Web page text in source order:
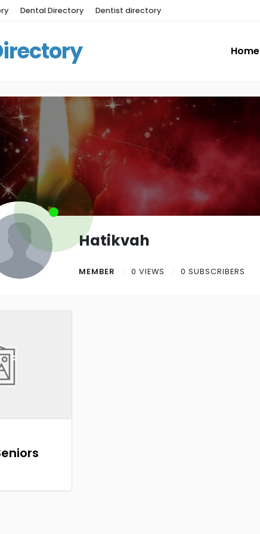
Dental Directory Dentist directory
Home
Hatikvah
MEMBER 0 VIEWS 0 SUBSCRIBERS